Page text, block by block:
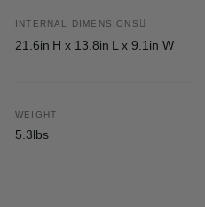
INTERNAL DIMENSIONS
21.6in H x 13.8in L x 9.1in W
WEIGHT
5.3lbs